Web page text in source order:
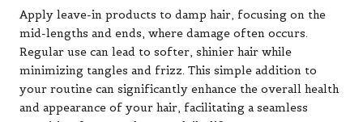
Apply leave-in products to damp hair, focusing on the
mid-lengths and ends, where damage often occurs.
Regular use can lead to softer, shinier hair while
minimizing tangles and frizz. This simple addition to
your routine can significantly enhance the overall health
and appearance of your hair, facilitating a seamless